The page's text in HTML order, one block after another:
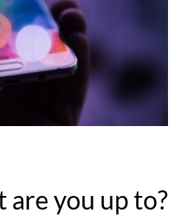
are you up to?